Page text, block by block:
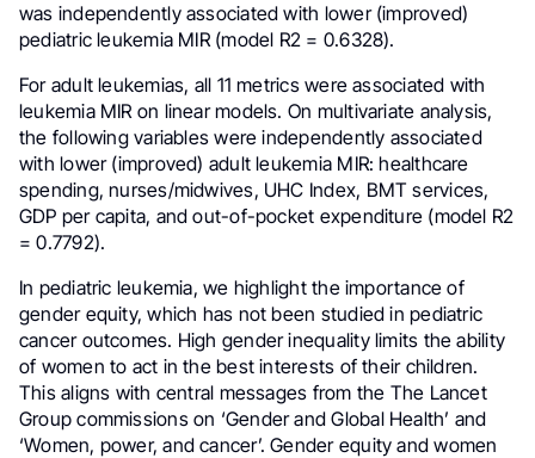
was independently associated with lower (improved)
pediatric leukemia MIR (model R2 = 0.6328).
For adult leukemias, all 11 metrics were associated with
leukemia MIR on linear models. On multivariate analysis,
the following variables were independently associated
with lower (improved) adult leukemia MIR: healthcare
spending, nurses/midwives, UHC Index, BMT services,
GDP per capita, and out-of-pocket expenditure (model R2
= 0.7792).
In pediatric leukemia, we highlight the importance of
gender equity, which has not been studied in pediatric
cancer outcomes. High gender inequality limits the ability
of women to act in the best interests of their children.
This aligns with central messages from the The Lancet
Group commissions on ‘Gender and Global Health’ and
‘Women, power, and cancer’. Gender equity and women